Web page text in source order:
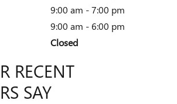
9:00 am - 7:00 pm
9:00 am - 6:00 pm
Closed
RECENT
SAY